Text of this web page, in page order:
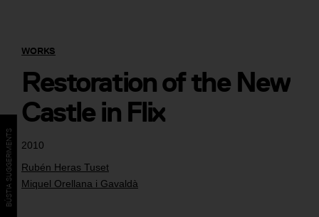
2010
Rubén Heras Tuset
Miquel Orellana i Gavaldà
WORKS
Restoration of the New
Castle in Flix
BÚSTIA SUGGERIMENTS